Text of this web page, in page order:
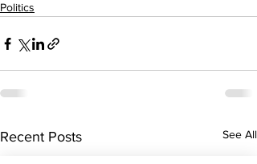
Politics
Recent Posts See All